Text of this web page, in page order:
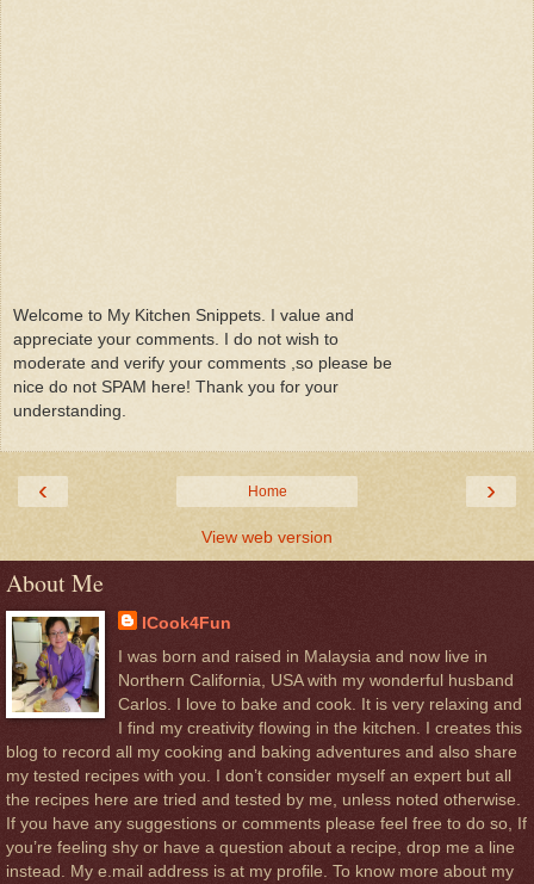
Welcome to My Kitchen Snippets. I value and
appreciate your comments. I do not wish to
moderate and verify your comments ,so please be
nice do not SPAM here! Thank you for your
understanding.
‹ ›
Home
View web version
About Me
ICook4Fun
I was born and raised in Malaysia and now live in
Northern California, USA with my wonderful husband
Carlos. I love to bake and cook. It is very relaxing and
I find my creativity flowing in the kitchen. I creates this
blog to record all my cooking and baking adventures and also share
my tested recipes with you. I don’t consider myself an expert but all
the recipes here are tried and tested by me, unless noted otherwise.
If you have any suggestions or comments please feel free to do so, If
you’re feeling shy or have a question about a recipe, drop me a line
instead. My e.mail address is at my profile. To know more about my